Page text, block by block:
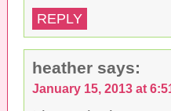
REPLY
heather says:
January 15, 2013 at